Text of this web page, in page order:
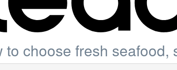
to choose fresh